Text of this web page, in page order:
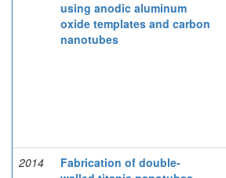
using anodic aluminum
oxide templates and carbon
nanotubes
2014
Fabrication of double-